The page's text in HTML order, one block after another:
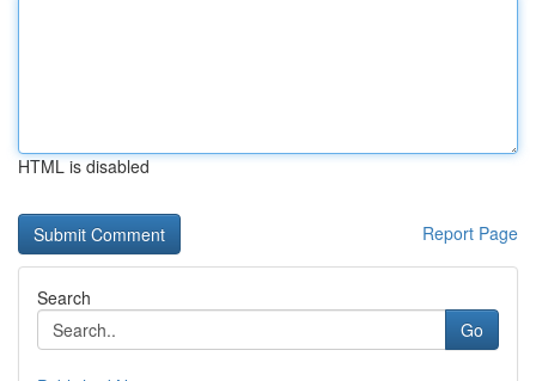
HTML is disabled
Report Page
Search
Go